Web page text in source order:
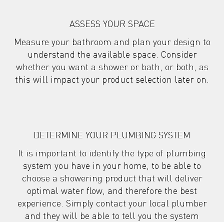
ASSESS YOUR SPACE
Measure your bathroom and plan your design to
understand the available space. Consider
whether you want a shower or bath, or both, as
this will impact your product selection later on.
DETERMINE YOUR PLUMBING SYSTEM
It is important to identify the type of plumbing
system you have in your home, to be able to
choose a showering product that will deliver
optimal water flow, and therefore the best
experience. Simply contact your local plumber
and they will be able to tell you the system